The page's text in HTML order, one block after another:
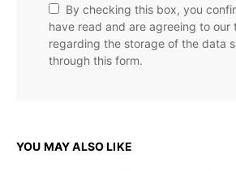
By checking this box, you
have read and are agreeing to our
regarding the storage of the data
through this form.
YOU MAY ALSO LIKE